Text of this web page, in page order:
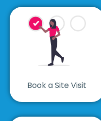
Book a Site Visit